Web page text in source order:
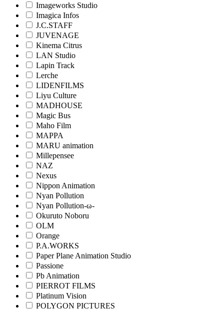
Imageworks Studio
Imagica Infos
J.C.STAFF
JUVENAGE
Kinema Citrus
LAN Studio
Lapin Track
Lerche
LIDENFILMS
Liyu Culture
MADHOUSE
Magic Bus
Maho Film
MAPPA
MARU animation
Millepensee
NAZ
Nexus
Nippon Animation
Nyan Pollution
Nyan Pollution-ω-
Okuruto Noboru
OLM
Orange
P.A.WORKS
Paper Plane Animation Studio
Passione
Pb Animation
PIERROT FILMS
Platinum Vision
POLYGON PICTURES